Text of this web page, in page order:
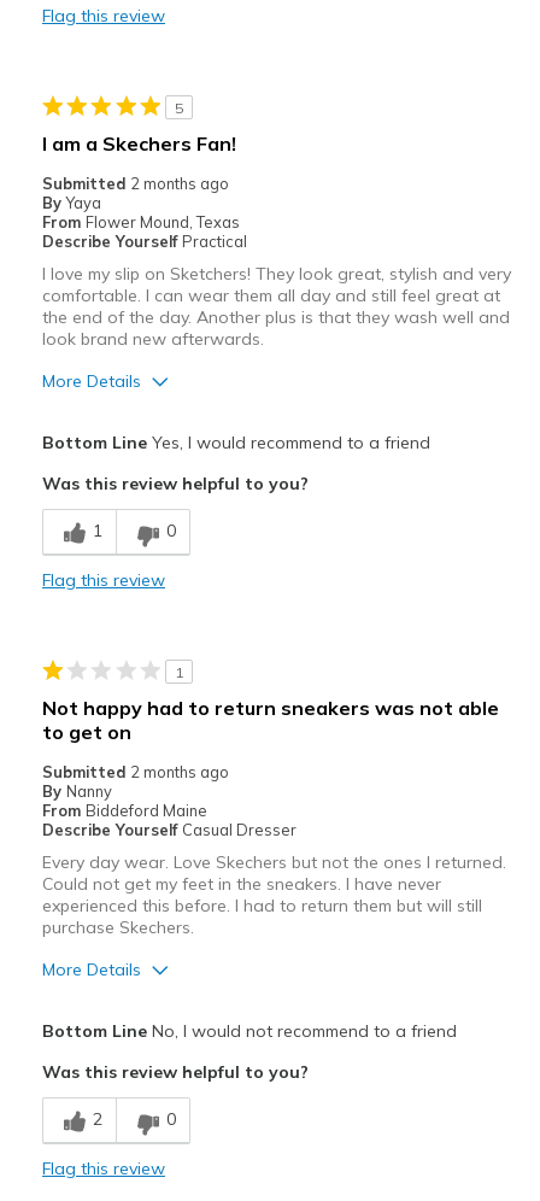
Best for
Width
Feels true to width
Sizing
Feels true to size
View On Shoes
I'm Really Into Shoes
Flag this review
5
I am a Skechers Fan!
Submitted 2 months ago
By Yaya
From Flower Mound, Texas
Describe Yourself Practical
I love my slip on Sketchers! They look great, stylish and very
comfortable. I can wear them all day and still feel great at
the end of the day. Another plus is that they wash well and
look brand new afterwards.
More Details
Breathe Well
Comfortable
Best for
Casual Wear
Going Out
Travel
Width
Feels true to width
Sizing
Feels true to size
Bottom LineYes, I would recommend to a friend
Was this review helpful to you?
1 0
Flag this review
1
Not happy had to return sneakers was not able
to get on
Submitted 2 months ago
By Nanny
From Biddeford Maine
Describe Yourself Casual Dresser
Every day wear. Love Skechers but not the ones I returned.
Could not get my feet in the sneakers. I have never
experienced this before. I had to return them but will still
purchase Skechers.
More Details
Bottom LineNo, I would not recommend to a friend
Was this review helpful to you?
2 0
Flag this review